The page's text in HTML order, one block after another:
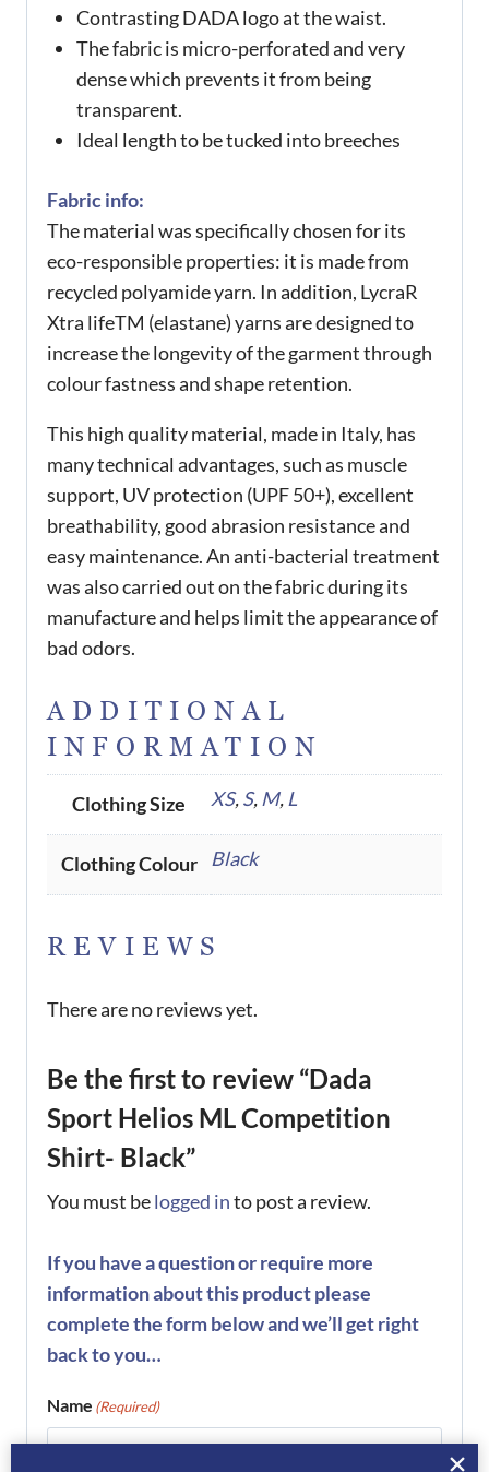
Contrasting DADA logo at the waist.
The fabric is micro-perforated and very
dense which prevents it from being
transparent.
Ideal length to be tucked into breeches
Fabric info:
The material was specifically chosen for its
eco-responsible properties: it is made from
recycled polyamide yarn. In addition, LycraR
Xtra lifeTM (elastane) yarns are designed to
increase the longevity of the garment through
colour fastness and shape retention.
This high quality material, made in Italy, has
many technical advantages, such as muscle
support, UV protection (UPF 50+), excellent
breathability, good abrasion resistance and
easy maintenance. An anti-bacterial treatment
was also carried out on the fabric during its
manufacture and helps limit the appearance of
bad odors.
ADDITIONAL
INFORMATION
Clothing Size XS,S,M,L
Clothing Colour Black
REVIEWS
There are no reviews yet.
Be the first to review “Dada
Sport Helios ML Competition
Shirt- Black”
You must belogged into post a review.
If you have a question or require more
information about this product please
complete the form below and we’ll get right
back to you…
Name (Required)